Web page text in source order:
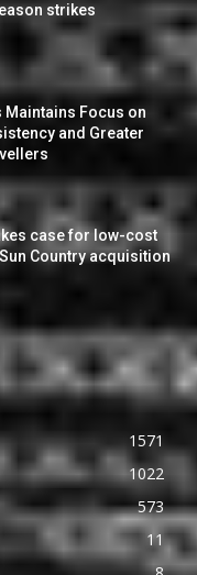
strikes
Focus on
and Greater
case for low-cost
Country acquisition
1571
1022
573
11